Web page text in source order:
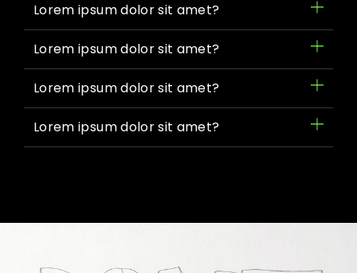
Lorem ipsum dolor sit amet?
Lorem ipsum dolor sit amet?
Lorem ipsum dolor sit amet?
Lorem ipsum dolor sit amet?